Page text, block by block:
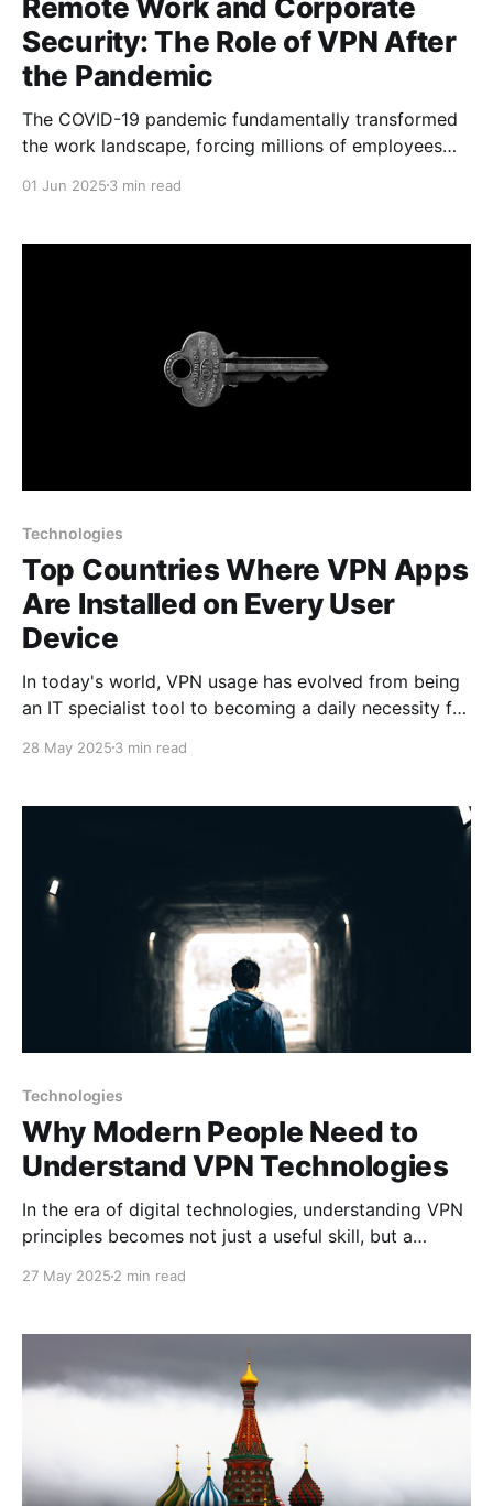
Security: The Role of VPN After
the Pandemic
The COVID-19 pandemic fundamentally transformed
the work landscape, forcing millions of employees
seemed like a temporary measure has become a
this transition has brought new challenges in
01 Jun 2025 3 min read
Technologies
Top Countries Where VPN Apps
Are Installed on Every User
Device
In today's world, VPN usage has evolved from being
an IT specialist tool to becoming a daily necessity for
are installed on virtually every smartphone, tablet,
instrument into an essential element of the digital
28 May 2025 3 min read
Technologies
Why Modern People Need to
Understand VPN Technologies
In the era of digital technologies, understanding VPN
principles becomes not just a useful skill, but a
why knowledge of VPN technologies is critically
demands digital
27 May 2025 2 min read